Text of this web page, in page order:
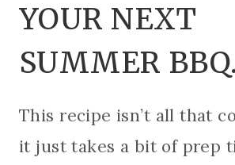
YOUR NEXT
SUMMER BBQ.
This recipe isn’t all that
it just takes a bit of prep